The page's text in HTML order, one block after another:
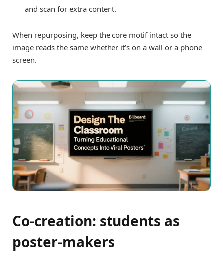
and scan for extra content.
When repurposing, keep the core motif intact so the
image reads the same whether it’s on a wall or a phone
screen.
Co-creation: students as
poster-makers